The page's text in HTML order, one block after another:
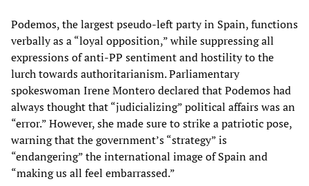
Podemos, the largest pseudo-left party in Spain, functions
verbally as a “loyal opposition,” while suppressing all
expressions of anti-PP sentiment and hostility to the
lurch towards authoritarianism. Parliamentary
spokeswoman Irene Montero declared that Podemos had
always thought that “judicializing” political affairs was an
“error.” However, she made sure to strike a patriotic pose,
warning that the government’s “strategy” is
“endangering” the international image of Spain and
“making us all feel embarrassed.”